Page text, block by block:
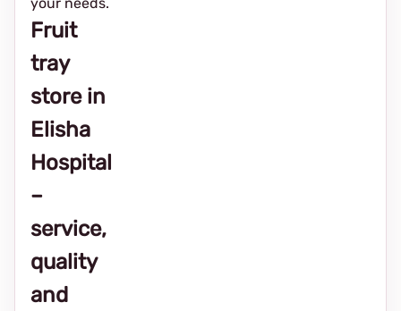
Fruit
tray
store in
Elisha
Hospital
–
service,
quality
and